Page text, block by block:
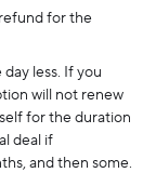
for the
less. If you
will not renew
for the duration
deal if
and then some.